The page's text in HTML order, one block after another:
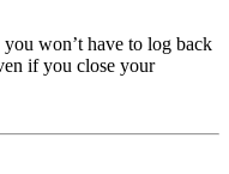
won’t have to log back
if you close your